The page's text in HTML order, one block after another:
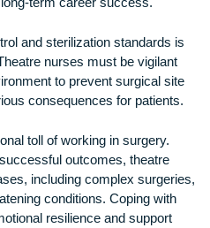
role, theatre nursing comes
pressure environment of
Long hours and demanding
fatigue, making self-care
long-term career success.